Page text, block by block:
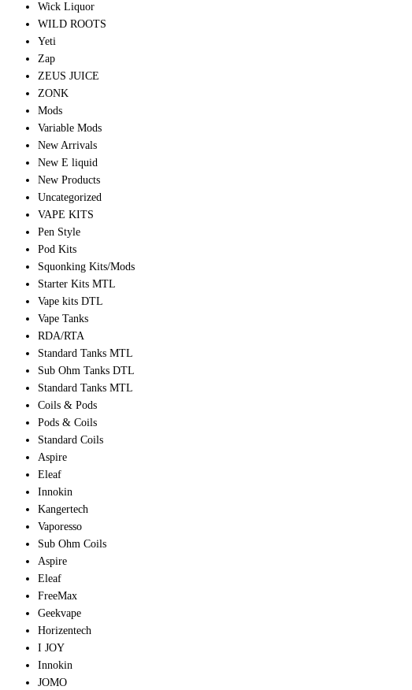
Wick Liquor
WILD ROOTS
Yeti
Zap
ZEUS JUICE
ZONK
Mods
Variable Mods
New Arrivals
New E liquid
New Products
Uncategorized
VAPE KITS
Pen Style
Pod Kits
Squonking Kits/Mods
Starter Kits MTL
Vape kits DTL
Vape Tanks
RDA/RTA
Standard Tanks MTL
Sub Ohm Tanks DTL
Standard Tanks MTL
Coils & Pods
Pods & Coils
Standard Coils
Aspire
Eleaf
Innokin
Kangertech
Vaporesso
Sub Ohm Coils
Aspire
Eleaf
FreeMax
Geekvape
Horizentech
I JOY
Innokin
JOMO